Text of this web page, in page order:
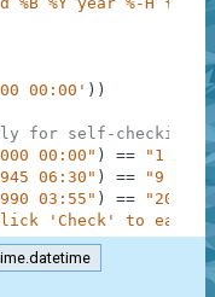
00:00' ) )
for self-checking
00:00" ) ==
"1
06:30" ) ==
"9 May
03:55" ) ==
"20
'Check' to earn